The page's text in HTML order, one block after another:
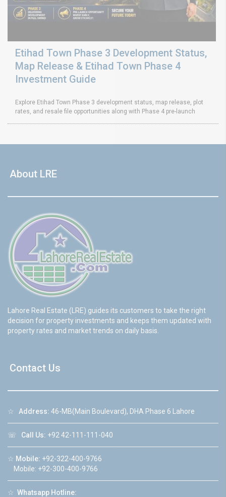
Etihad Town Phase 3 Development Status,
Map Release & Etihad Town Phase 4
Investment Guide
Explore Etihad Town Phase 3 development status, map release, plot
rates, and resale file opportunities along with Phase 4 pre-launch
About LRE
Lahore Real Estate (LRE) guides its customers to take the right
decision for property investments and keeps them updated with
property rates and market trends on daily basis.
Contact Us
☆ Address: 46-MB(Main Boulevard), DHA Phase 6 Lahore
☏ Call Us: +92 42-111-111-040
☆ Mobile: +92-322-400-9766
Mobile: +92-300-400-9766
☆ Whatsapp Hotline: